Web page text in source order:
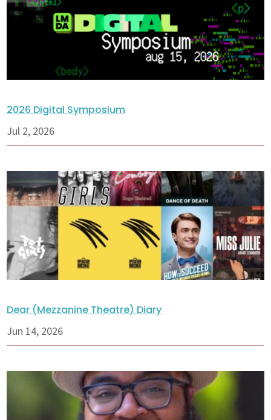
2026 Digital Symposium
Jul 2, 2026
Dear (Mezzanine Theatre) Diary
Jun 14, 2026